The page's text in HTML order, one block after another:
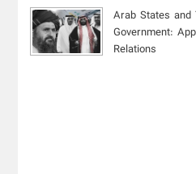
Arab States and
Government:
Relations